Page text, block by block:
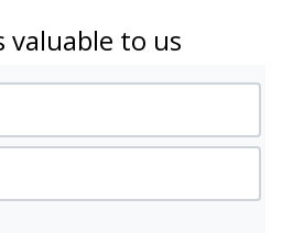
valuable to us